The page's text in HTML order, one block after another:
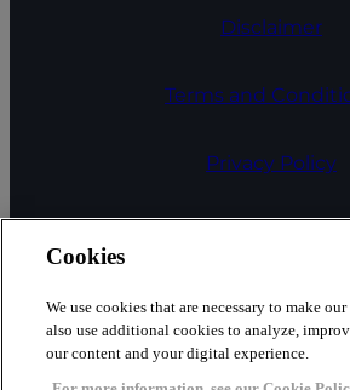
Disclaimer
Terms and
Privacy Policy
Cookies
Fair Processing
Cookies
We use cookies that are necessary to make
also use additional cookies to analyze,
our content and your digital experience.